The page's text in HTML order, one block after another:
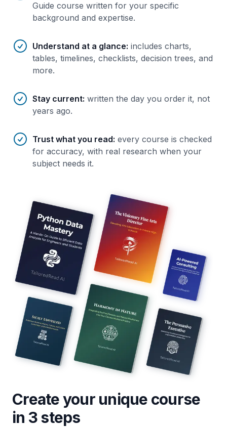
Guide course written for your specific
background and expertise.
Understand at a glance: includes charts,
tables, timelines, checklists, decision trees, and
more.
Stay current: written the day you order it, not
years ago.
Trust what you read: every course is checked
for accuracy, with real research when your
subject needs it.
Create your unique course
in 3 steps